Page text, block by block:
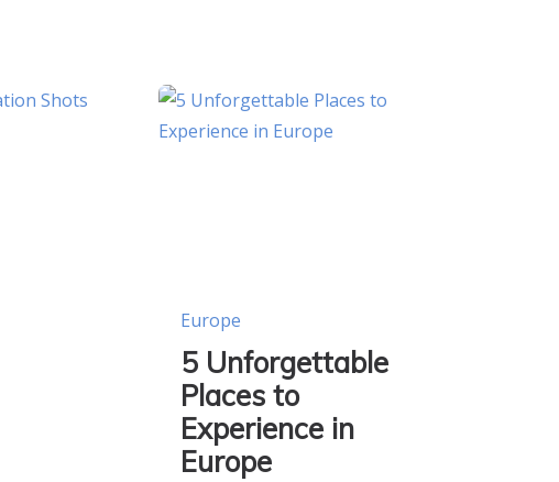
Europe
5 Unforgettable
Places to
Experience in
Europe